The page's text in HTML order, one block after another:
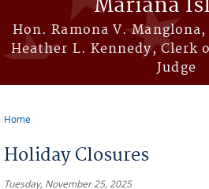
Mariana
Hon. Ramona V.
Heather L. Kennedy, Clerk
Judge
Home
Holiday Closures
Tuesday, November 25, 2025